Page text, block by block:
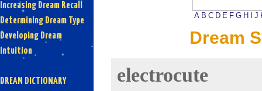
Increasing Dream Recall
Determining Dream Type
Developing Dream
Intuition
DREAM DICTIONARY
A B C D E F G H J
Dream
electrocute